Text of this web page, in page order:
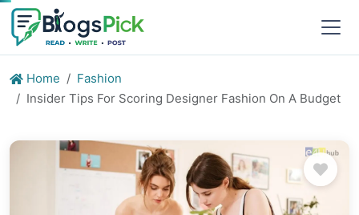
Home
Fashion
Insider Tips For Scoring Designer Fashion On A Budget